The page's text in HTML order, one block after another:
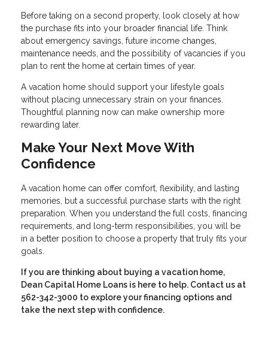
Before taking on a second property, look closely at how
the purchase fits into your broader financial life. Think
about emergency savings, future income changes,
maintenance needs, and the possibility of vacancies if you
plan to rent the home at certain times of year.
A vacation home should support your lifestyle goals
without placing unnecessary strain on your finances.
Thoughtful planning now can make ownership more
rewarding later.
Make Your Next Move With
Confidence
A vacation home can offer comfort, flexibility, and lasting
memories, but a successful purchase starts with the right
preparation. When you understand the full costs, financing
requirements, and long-term responsibilities, you will be
in a better position to choose a property that truly fits your
goals.
If you are thinking about buying a vacation home,
Dean Capital Home Loans is here to help. Contact us at
562-342-3000 to explore your financing options and
take the next step with confidence.